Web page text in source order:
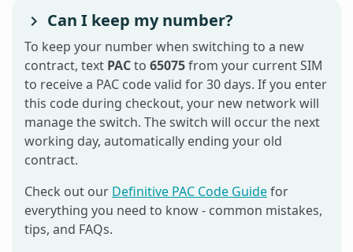
Can I keep my number?
To keep your number when switching to a new
contract, text PACto 65075from your current SIM
to receive a PAC code valid for 30 days. If you enter
this code during checkout, your new network will
manage the switch. The switch will occur the next
working day, automatically ending your old
contract.
Check out our Definitive PAC Code Guidefor
everything you need to know - common mistakes,
tips, and FAQs.